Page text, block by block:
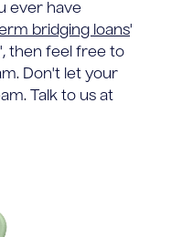
ever have
bridging loans'
', then feel free to
Don't let your
Talk to us at